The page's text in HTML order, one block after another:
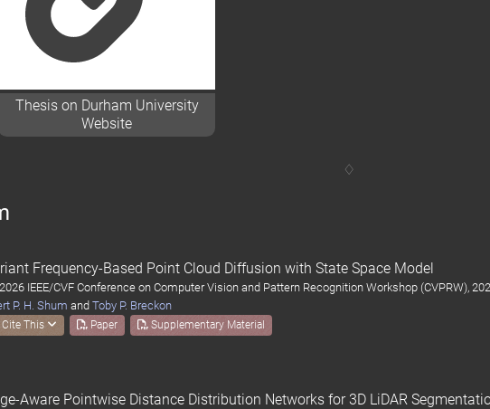
Thesis on Durham University
Website
Frequency-Based Point Cloud Diffusion with State Space Model
IEEE/CVF Conference on Computer Vision and Pattern Recognition Workshop (CVPRW),
P. H. Shum and Toby P. Breckon
Cite This Paper Supplementary Material
Aware Pointwise Distance Distribution Networks for 3D LiDAR